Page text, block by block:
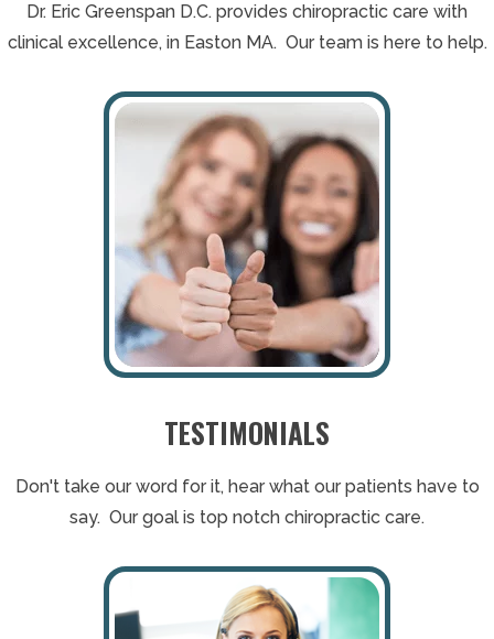
Dr. Eric Greenspan D.C. provides chiropractic care with
clinical excellence, in Easton MA. Our team is here to help.
TESTIMONIALS
Don't take our word for it, hear what our patients have to
say. Our goal is top notch chiropractic care.